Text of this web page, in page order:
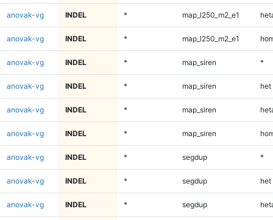
anovak-vg INDEL * map_l250_m2_e1
anovak-vg INDEL * map_l250_m2_e1
anovak-vg INDEL * map_siren *
anovak-vg INDEL * map_siren het
anovak-vg INDEL * map_siren
anovak-vg INDEL * map_siren
anovak-vg INDEL * segdup *
anovak-vg INDEL * segdup het
anovak-vg INDEL * segdup